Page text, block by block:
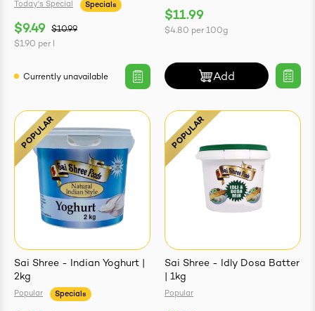
Today's Special Specials
$9.49
$10.99
$1.90 per l
Currently unavailable
$11.99
$4.80 per 100g
Add
Sai Shree - Indian Yoghurt |
2kg
Popular Specials
Sai Shree - Idly Dosa Batter
| 1kg
Popular